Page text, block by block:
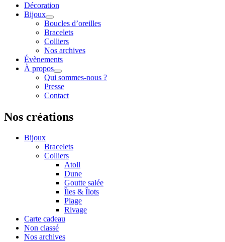
Décoration
Bijoux
Boucles d’oreilles
Bracelets
Colliers
Nos archives
Évènements
À propos
Qui sommes-nous ?
Presse
Contact
Nos créations
Bijoux
Bracelets
Colliers
Atoll
Dune
Goutte salée
Îles & Îlots
Plage
Rivage
Carte cadeau
Non classé
Nos archives